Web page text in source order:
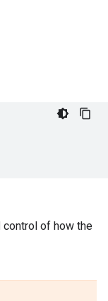
control of how the